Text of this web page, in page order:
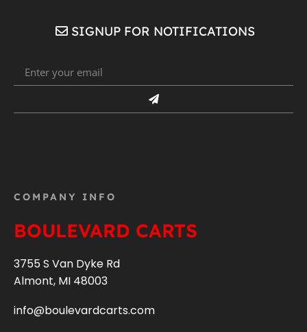
SIGNUP FOR NOTIFICATIONS
COMPANY INFO
BOULEVARD CARTS
3755 S Van Dyke Rd
Almont, MI 48003
info@boulevardcarts.com